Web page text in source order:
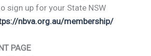
sign up for your State NSW
nbva.org.au/membership/
PAGE